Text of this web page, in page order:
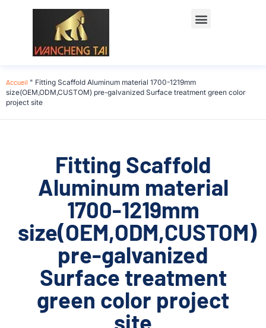
Accueil " Fitting Scaffold Aluminum material 1700-1219mm
size(OEM,ODM,CUSTOM) pre-galvanized Surface treatment green color
project site
Fitting Scaffold
Aluminum material
1700-1219mm
size(OEM,ODM,CUSTOM)
pre-galvanized
Surface treatment
green color project
site